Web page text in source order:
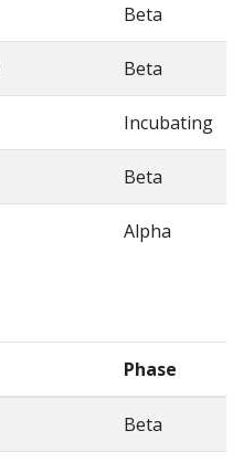
Beta
Beta
Incubating
Beta
Alpha
Phase
Beta